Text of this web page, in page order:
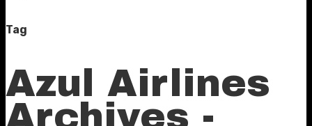
Tag
Azul Airlines
Archives -